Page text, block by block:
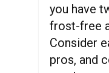
you have
frost-free
Consider
pros, and